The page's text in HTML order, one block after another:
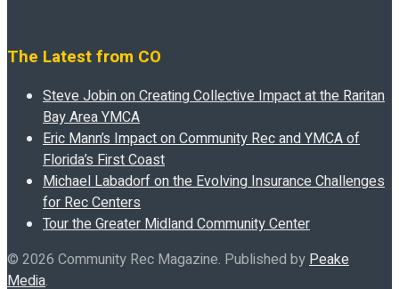
The Latest from CO
Steve Jobin on Creating Collective Impact at the Raritan
Bay Area YMCA
Eric Mann’s Impact on Community Rec and YMCA of
Florida’s First Coast
Michael Labadorf on the Evolving Insurance Challenges
for Rec Centers
Tour the Greater Midland Community Center
© 2026 Community Rec Magazine. Published byPeake
Media.